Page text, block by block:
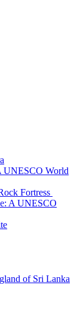
UNESCO World
Fortress
A UNESCO
of Sri Lanka